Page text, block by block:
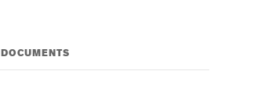
DOCUMENTS